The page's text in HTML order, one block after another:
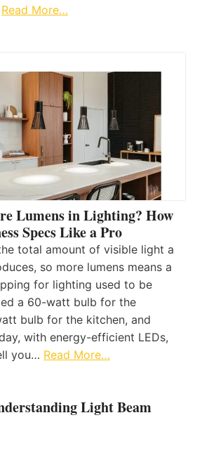
Read More…
Lumens in Lighting? How
Specs Like a Pro
total amount of visible light a
so more lumens means a
for lighting used to be
a 60-watt bulb for the
bulb for the kitchen, and
with energy-efficient LEDs,
you… Read More…
Light Beam